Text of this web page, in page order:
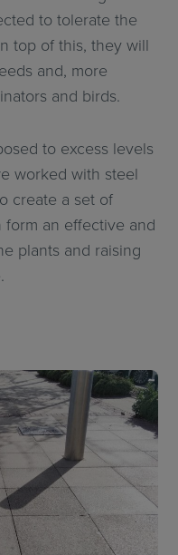
to tolerate the
top of this, they will
and, more
and birds.
to excess levels
worked with steel
create a set of
an effective and
plants and raising